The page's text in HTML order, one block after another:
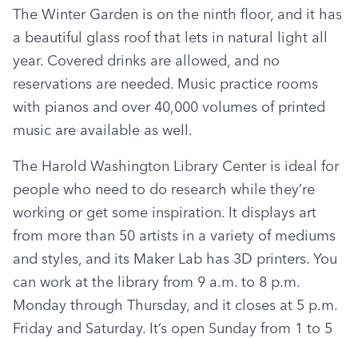
The Winter Garden is on the ninth floor, and it has
a beautiful glass roof that lets in natural light all
year. Covered drinks are allowed, and no
reservations are needed. Music practice rooms
with pianos and over 40,000 volumes of printed
music are available as well.
The Harold Washington Library Center is ideal for
people who need to do research while they’re
working or get some inspiration. It displays art
from more than 50 artists in a variety of mediums
and styles, and its Maker Lab has 3D printers. You
can work at the library from 9 a.m. to 8 p.m.
Monday through Thursday, and it closes at 5 p.m.
Friday and Saturday. It’s open Sunday from 1 to 5